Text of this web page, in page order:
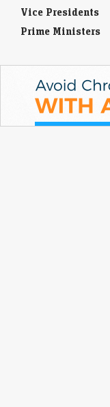
Vice Presidents
Prime Ministers